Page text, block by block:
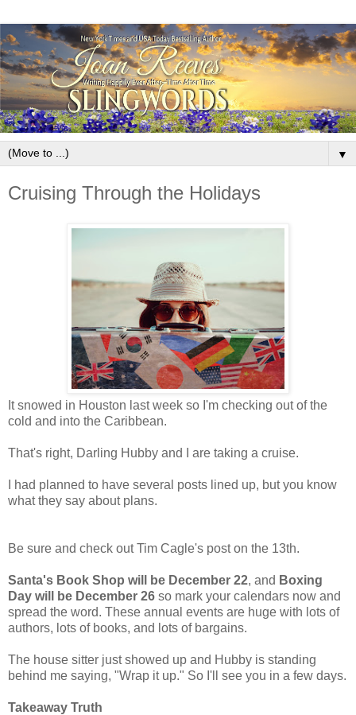
▼
Cruising Through the Holidays
It snowed in Houston last week so I'm checking out of the
cold and into the Caribbean.
That's right, Darling Hubby and I are taking a cruise.
I had planned to have several posts lined up, but you know
what they say about plans.
Be sure and check out Tim Cagle's post on the 13th.
Santa's Book Shop will be December 22, and Boxing
Day will be December 26 so mark your calendars now and
spread the word. These annual events are huge with lots of
authors, lots of books, and lots of bargains.
The house sitter just showed up and Hubby is standing
behind me saying, "Wrap it up." So I'll see you in a few days.
Takeaway Truth